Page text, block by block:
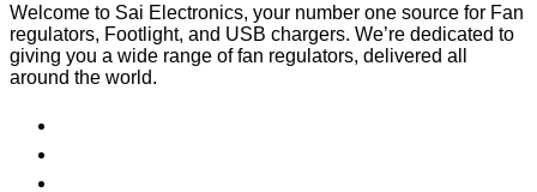
Welcome to Sai Electronics, your number one source for Fan
regulators, Footlight, and USB chargers. We’re dedicated to
giving you a wide range of fan regulators, delivered all
around the world.